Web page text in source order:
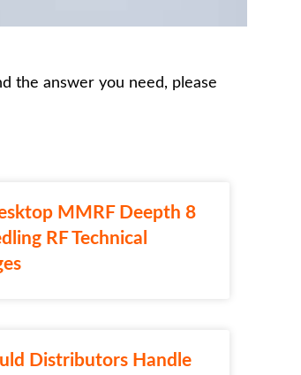
the answer you need, please
MMRF Deepth 8
RF Technical
Distributors Handle